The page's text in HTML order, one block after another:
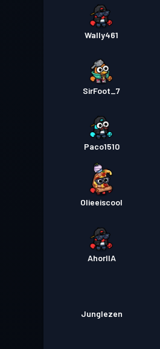
Wally461
SirFoot_7
Paco1510
Olieeiscool
AhorllA
Junglezen